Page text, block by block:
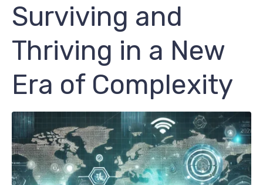
Surviving and
Thriving in a New
Era of Complexity